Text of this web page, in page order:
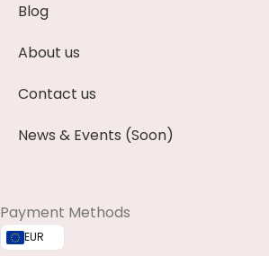
Blog
About us
Contact us
News & Events (Soon)
Payment Methods
EUR